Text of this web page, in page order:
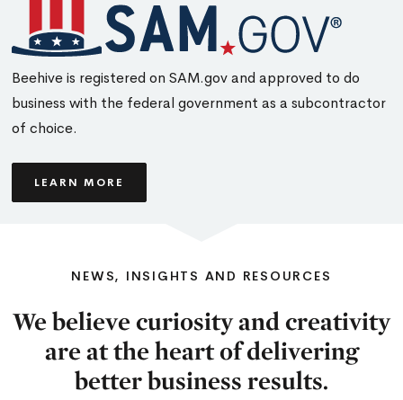
Beehive is registered on SAM.gov and approved to do
business with the federal government as a subcontractor
of choice.
LEARN MORE
NEWS, INSIGHTS AND RESOURCES
We believe curiosity and creativity
are at the heart of delivering
better business results.